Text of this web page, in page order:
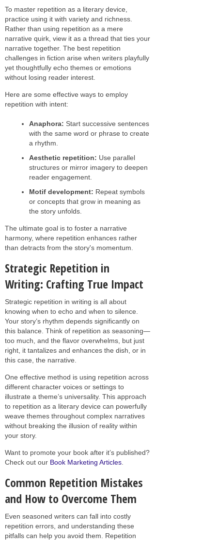
To master repetition as a literary device,
practice using it with variety and richness.
Rather than using repetition as a mere
narrative quirk, view it as a thread that ties your
narrative together. The best repetition
challenges in fiction arise when writers playfully
yet thoughtfully echo themes or emotions
without losing reader interest.
Here are some effective ways to employ
repetition with intent:
Anaphora: Start successive sentences
with the same word or phrase to create
a rhythm.
Aesthetic repetition: Use parallel
structures or mirror imagery to deepen
reader engagement.
Motif development: Repeat symbols
or concepts that grow in meaning as
the story unfolds.
The ultimate goal is to foster a narrative
harmony, where repetition enhances rather
than detracts from the story's momentum.
Strategic Repetition in
Writing: Crafting True Impact
Strategic repetition in writing is all about
knowing when to echo and when to silence.
Your story’s rhythm depends significantly on
this balance. Think of repetition as seasoning—
too much, and the flavor overwhelms, but just
right, it tantalizes and enhances the dish, or in
this case, the narrative.
One effective method is using repetition across
different character voices or settings to
illustrate a theme’s universality. This approach
to repetition as a literary device can powerfully
weave themes throughout complex narratives
without breaking the illusion of reality within
your story.
Want to promote your book after it’s published?
Check out our Book Marketing Articles
Common Repetition Mistakes
and How to Overcome Them
Even seasoned writers can fall into costly
repetition errors, and understanding these
pitfalls can help you avoid them. Repetition